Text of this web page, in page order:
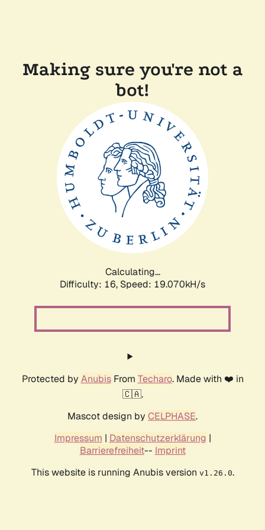
Making sure you're not a
bot!
Calculating...
Difficulty: 16, Speed: 19.070kH/s
Protected by AnubisFrom Techaro. Made with ❤️ in
🇨🇦.
Mascot design by CELPHASE.
Impressum | Datenschutzerklärung |
Barrierefreiheit-- Imprint
This website is running Anubis version v1.26.0.